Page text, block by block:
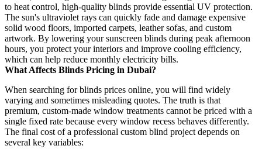
to heat control, high-quality blinds provide essential UV protection.
The sun's ultraviolet rays can quickly fade and damage expensive
solid wood floors, imported carpets, leather sofas, and custom
artwork. By lowering your sunscreen blinds during peak afternoon
hours, you protect your interiors and improve cooling efficiency,
which can help reduce monthly electricity bills.
What Affects Blinds Pricing in Dubai?
When searching for blinds prices online, you will find widely
varying and sometimes misleading quotes. The truth is that
premium, custom-made window treatments cannot be priced with a
single fixed rate because every window recess behaves differently.
The final cost of a professional custom blind project depends on
several key variables: